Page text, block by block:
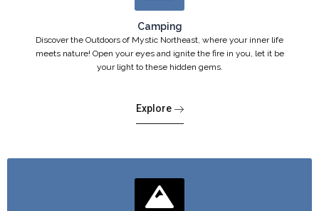
Camping
Discover the Outdoors of Mystic Northeast, where your inner life
meets nature! Open your eyes and ignite the fire in you, let it be
your light to these hidden gems.
Explore